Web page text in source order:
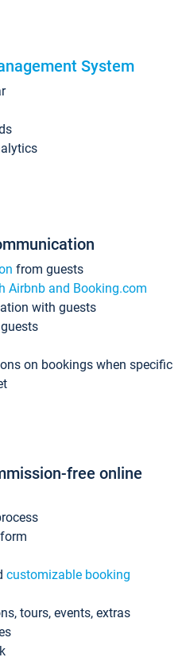
System
from guests
Airbnb and Booking.com
with guests
on bookings when specific
free online
customizable booking
tours, events, extras